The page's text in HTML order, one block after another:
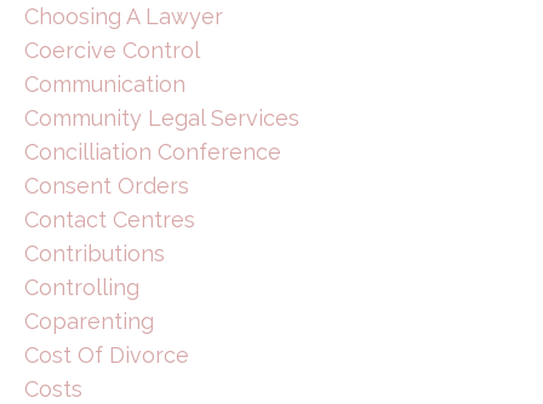
Choosing A Lawyer
Coercive Control
Communication
Community Legal Services
Concilliation Conference
Consent Orders
Contact Centres
Contributions
Controlling
Coparenting
Cost Of Divorce
Costs